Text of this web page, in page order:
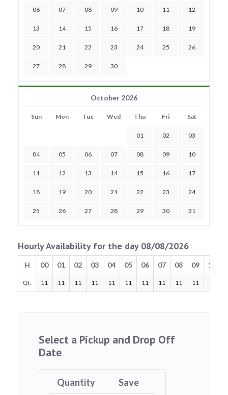
06 07 08 09 10 11 12
13 14 15 16 17 18 19
20 21 22 23 24 25 26
27 28 29 30
October 2026
Sun Mon Tue Wed Thu Fri Sat
01 02 03
04 05 06 07 08 09 10
11 12 13 14 15 16 17
18 19 20 21 22 23 24
25 26 27 28 29 30 31
Hourly Availability for the day 08/08/2026
H 00 01 02 03 04 05 06 07 08 09 10
Qt. 11 11 11 11 11 11 11 11 11 11 11
Select a Pickup and Drop Off
Date
Quantity
Save